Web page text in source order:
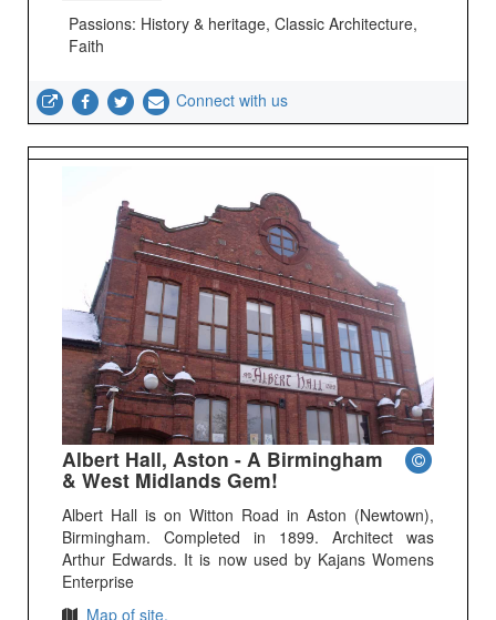
Passions: History & heritage, Classic Architecture,
Faith
Connect with us
Albert Hall, Aston - A Birmingham
& West Midlands Gem!
Albert Hall is on Witton Road in Aston (Newtown),
Birmingham. Completed in 1899. Architect was
Arthur Edwards. It is now used by Kajans Womens
Enterprise
Map of site.